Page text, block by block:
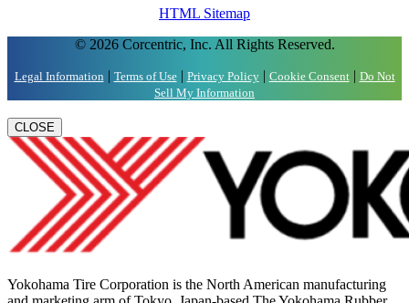
HTML Sitemap
© 2026 Corcentric, Inc. All Rights Reserved.
Legal Information | Terms of Use| Privacy Policy| Cookie Consent| Do Not
Sell My Information
CLOSE
Yokohama Tire Corporation is the North American manufacturing